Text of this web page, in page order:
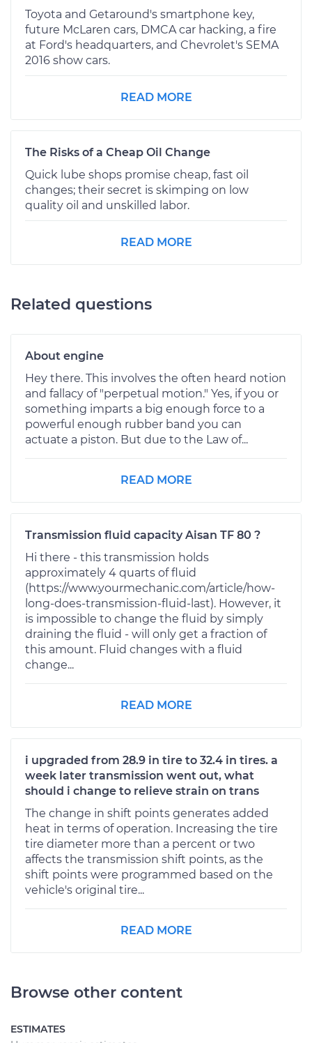
Toyota and Getaround's smartphone key,
future McLaren cars, DMCA car hacking, a fire
at Ford's headquarters, and Chevrolet's SEMA
2016 show cars.
READ MORE
The Risks of a Cheap Oil Change
Quick lube shops promise cheap, fast oil
changes; their secret is skimping on low
quality oil and unskilled labor.
READ MORE
Related questions
About engine
Hey there. This involves the often heard notion
and fallacy of "perpetual motion." Yes, if you or
something imparts a big enough force to a
powerful enough rubber band you can
actuate a piston. But due to the Law of...
READ MORE
Transmission fluid capacity Aisan TF 80 ?
Hi there - this transmission holds
approximately 4 quarts of fluid
(https://www.yourmechanic.com/article/how-
long-does-transmission-fluid-last). However, it
is impossible to change the fluid by simply
draining the fluid - will only get a fraction of
this amount. Fluid changes with a fluid
change...
READ MORE
i upgraded from 28.9 in tire to 32.4 in tires. a
week later transmission went out, what
should i change to relieve strain on trans
The change in shift points generates added
heat in terms of operation. Increasing the tire
tire diameter more than a percent or two
affects the transmission shift points, as the
shift points were programmed based on the
vehicle's original tire...
READ MORE
Browse other content
ESTIMATES